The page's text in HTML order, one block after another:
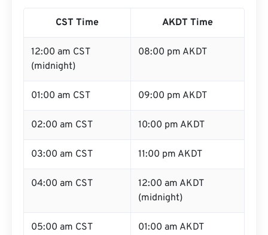
CST Time AKDT Time
12:00 am CST
(midnight)
08:00 pm AKDT
01:00 am CST 09:00 pm AKDT
02:00 am CST 10:00 pm AKDT
03:00 am CST 11:00 pm AKDT
04:00 am CST
12:00 am AKDT
(midnight)
05:00 am CST 01:00 am AKDT